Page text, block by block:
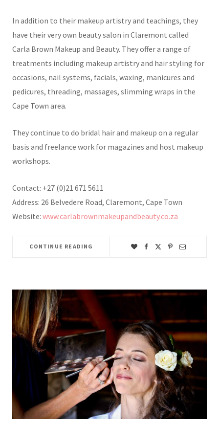
In addition to their makeup artistry and teachings, they
have their very own beauty salon in Claremont called
Carla Brown Makeup and Beauty. They offer a range of
treatments including makeup artistry and hair styling for
occasions, nail systems, facials, waxing, manicures and
pedicures, threading, massages, slimming wraps in the
Cape Town area.
They continue to do bridal hair and makeup on a regular
basis and freelance work for magazines and host makeup
workshops.
Contact: +27 (0)21 671 5611
Address: 26 Belvedere Road, Claremont, Cape Town
Website: www.carlabrownmakeupandbeauty.co.za
CONTINUE READING